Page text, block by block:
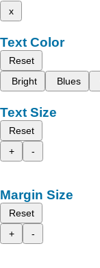
x
Text Color
Reset
Bright
Blues
Text Size
Reset
+
-
Margin Size
Reset
+
-